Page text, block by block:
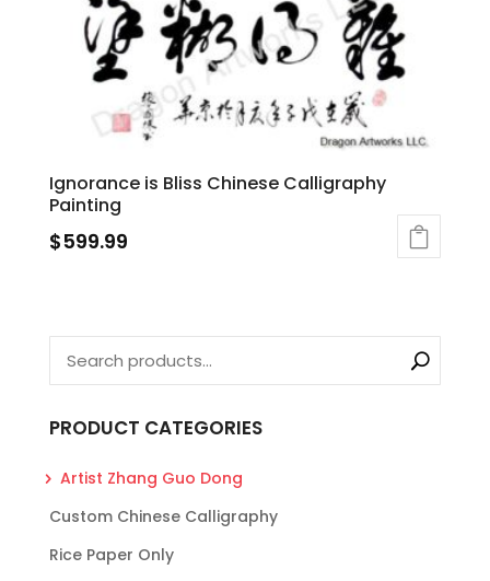
Ignorance is Bliss Chinese Calligraphy
Painting
$599.99
PRODUCT CATEGORIES
Artist Zhang Guo Dong
Custom Chinese Calligraphy
Rice Paper Only